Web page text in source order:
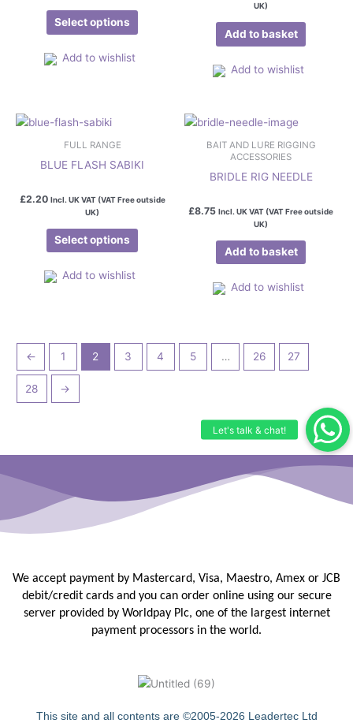
Select options
Add to wishlist
UK)
Add to basket
Add to wishlist
FULL RANGE
BLUE FLASH SABIKI
£2.20 Incl. UK VAT (VAT Free outside
UK)
Select options
page
Add to wishlist
BAIT AND LURE RIGGING
ACCESSORIES
BRIDLE RIG NEEDLE
£8.75 Incl. UK VAT (VAT Free outside
UK)
Add to basket
Add to wishlist
← 1 2 3 4 5 … 26 27
28 →
We accept payment by Mastercard, Visa, Maestro, Amex or JCB
debit/credit cards and you can order online using our secure
server provided by Worldpay Plc, one of the largest internet
payment processors in the world.
This site and all contents are ©2005-2026 Leadertec Ltd